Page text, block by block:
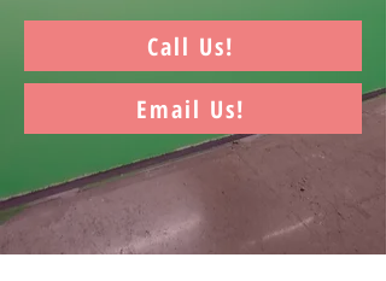
Call Us!
Email Us!